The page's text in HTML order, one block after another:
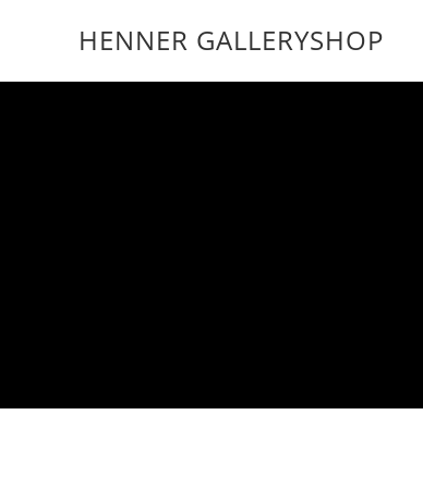
HENNER GALLERYSHOP